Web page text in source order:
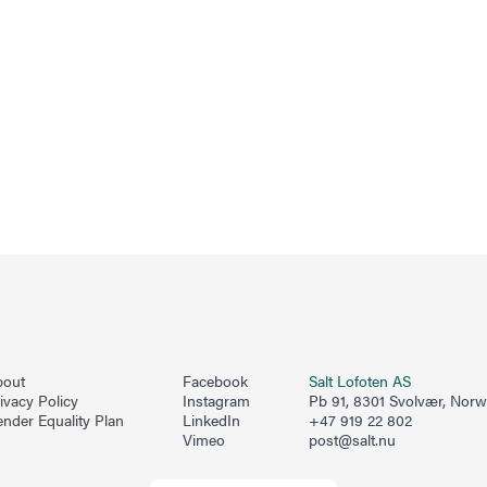
Policy
Equality Plan
Facebook
Instagram
LinkedIn
Vimeo
Salt Lofoten AS
Pb 91, 8301 Svolvær,
+47 919 22 802
post@salt.nu